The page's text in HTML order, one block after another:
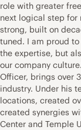
role with greater
next logical step for
strong, built on
tuned. I am proud to
the expertise, but
our company
Officer, brings over
industry. Under his
locations, created
created synergies
Center and Temple